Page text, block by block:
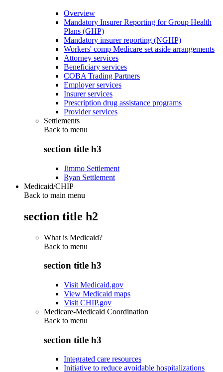
Overview
Mandatory Insurer Reporting for Group Health
Plans (GHP)
Mandatory insurer reporting (NGHP)
Workers' comp Medicare set aside arrangements
Attorney services
Beneficiary services
COBA Trading Partners
Employer services
Insurer services
Prescription drug assistance programs
Provider services
Settlements
Back to menu
section title h3
Jimmo Settlement
Ryan Settlement
Medicaid/CHIP
Back to main menu
section title h2
What is Medicaid?
Back to menu
section title h3
Visit Medicaid.gov
View Medicaid maps
Visit CHIP.gov
Medicare-Medicaid Coordination
Back to menu
section title h3
Integrated care resources
Initiative to reduce avoidable hospitalizations